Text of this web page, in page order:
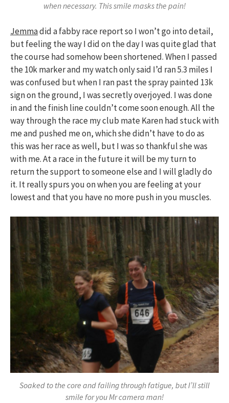
when necessary. This smile masks the pain!
Jemmadid a fabby race report so I won’t go into detail,
but feeling the way I did on the day I was quite glad that
the course had somehow been shortened. When I passed
the 10k marker and my watch only said I’d ran 5.3 miles I
was confused but when I ran past the spray painted 13k
sign on the ground, I was secretly overjoyed. I was done
in and the finish line couldn’t come soon enough. All the
way through the race my club mate Karen had stuck with
me and pushed me on, which she didn’t have to do as
this was her race as well, but I was so thankful she was
with me. At a race in the future it will be my turn to
return the support to someone else and I will gladly do
it. It really spurs you on when you are feeling at your
lowest and that you have no more push in you muscles.
Soaked to the core and failing through fatigue, but I’ll still
smile for you Mr camera man!